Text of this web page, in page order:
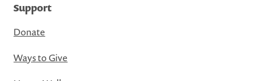
Support
Donate
Ways to Give